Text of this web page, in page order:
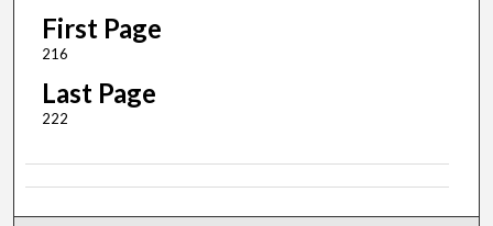
First Page
216
Last Page
222